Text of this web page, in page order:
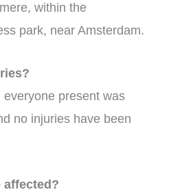
within the
park, near Amsterdam.
present was
no injuries have been
affected?